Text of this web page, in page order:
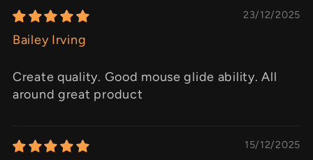
23/12/2025
Bailey Irving
Create quality. Good mouse glide ability. All
around great product
15/12/2025